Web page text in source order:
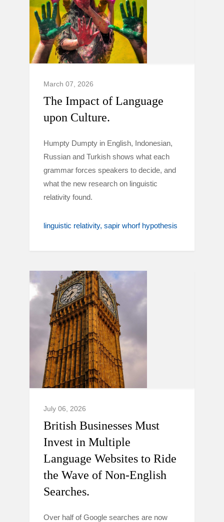
March 07, 2026
The Impact of Language
upon Culture.
Humpty Dumpty in English, Indonesian,
Russian and Turkish shows what each
grammar forces speakers to decide, and
what the new research on linguistic
relativity found.
linguistic relativity sapir whorf hypothesis
July 06, 2026
British Businesses Must
Invest in Multiple
Language Websites to Ride
the Wave of Non-English
Searches.
Over half of Google searches are now